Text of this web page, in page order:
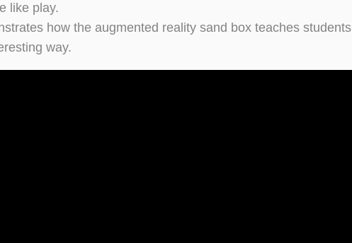
like play.
how the augmented reality sand box teaches students
way.